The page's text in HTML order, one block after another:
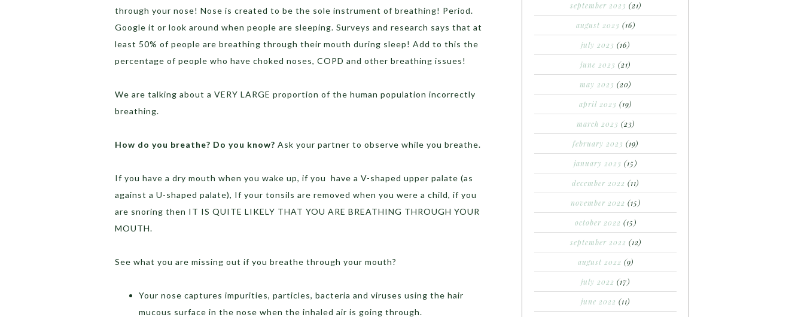
through your nose! Nose is created to be the sole instrument of breathing! Period.
Google it or look around when people are sleeping. Surveys and research says that at
least 50% of people are breathing through their mouth during sleep! Add to this the
percentage of people who have choked noses, COPD and other breathing issues!
We are talking about a VERY LARGE proportion of the human population incorrectly
breathing.
How do you breathe? Do you know? Ask your partner to observe while you breathe.
If you have a dry mouth when you wake up, if you have a V-shaped upper palate (as
against a U-shaped palate), If your tonsils are removed when you were a child, if you
are snoring then IT IS QUITE LIKELY THAT YOU ARE BREATHING THROUGH YOUR
MOUTH.
See what you are missing out if you breathe through your mouth?
Your nose captures impurities, particles, bacteria and viruses using the hair
mucous surface in the nose when the inhaled air is going through.
september 2023 (21)
august 2023 (16)
july 2023 (16)
june 2023 (21)
may 2023 (20)
april 2023 (19)
march 2023 (23)
february 2023 (19)
january 2023 (15)
december 2022 (11)
november 2022 (15)
october 2022 (15)
september 2022 (12)
august 2022 (9)
july 2022 (17)
june 2022 (11)